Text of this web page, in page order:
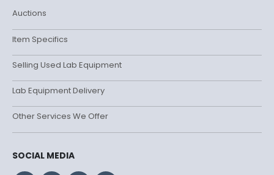
Auctions
Item Specifics
Selling Used Lab Equipment
Lab Equipment Delivery
Other Services We Offer
SOCIAL MEDIA